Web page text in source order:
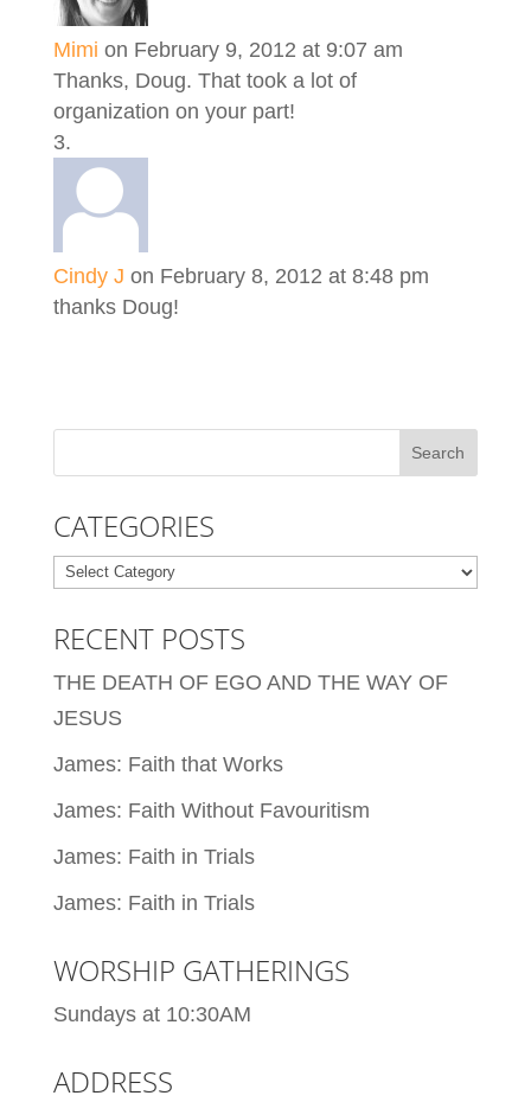
Mimi on February 9, 2012 at 9:07 am
Thanks, Doug. That took a lot of
organization on your part!
Cindy J on February 8, 2012 at 8:48 pm
thanks Doug!
CATEGORIES
Categories
RECENT POSTS
THE DEATH OF EGO AND THE WAY OF
JESUS
James: Faith that Works
James: Faith Without Favouritism
James: Faith in Trials
James: Faith in Trials
WORSHIP GATHERINGS
Sundays at 10:30AM
ADDRESS